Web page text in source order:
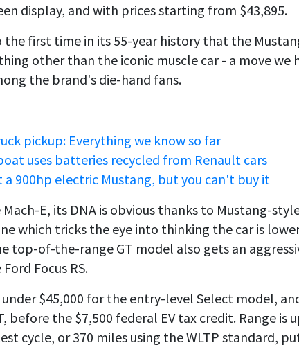
display, and with prices starting from $43,895.
the first time in its 55-year history that the
other than the iconic muscle car - a move we
the brand's die-hand fans.
pickup: Everything we know so far
uses batteries recycled from Renault cars
a 900hp electric Mustang, but you can't buy it
E, its DNA is obvious thanks to Mustang-
which tricks the eye into thinking the car is
top-of-the-range GT model also gets an
Focus RS.
$45,000 for the entry-level Select model,
before the $7,500 federal EV tax credit. Range is
cycle, or 370 miles using the WLTP standard,